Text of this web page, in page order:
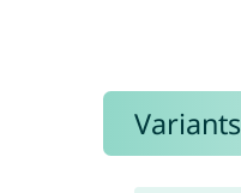
Variants